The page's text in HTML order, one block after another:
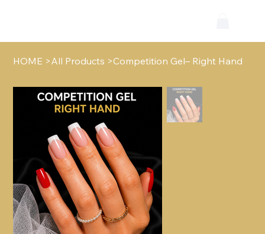
HOME >All Products >Competition Gel– Right Hand